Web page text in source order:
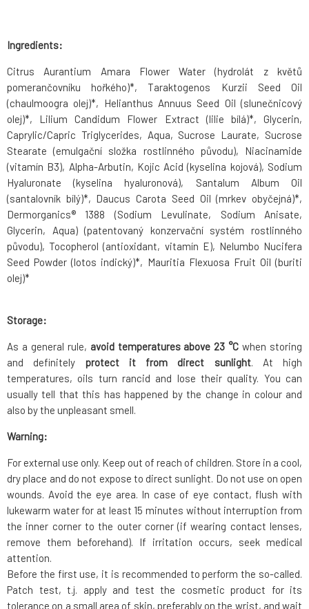
Ingredients:
Citrus Aurantium Amara Flower Water (hydrolát z květů
pomerančovníku hořkého)*, Taraktogenos Kurzii Seed Oil
(chaulmoogra olej)*, Helianthus Annuus Seed Oil (slunečnicový
olej)*, Lilium Candidum Flower Extract (lilie bílá)*, Glycerin,
Caprylic/Capric Triglycerides, Aqua, Sucrose Laurate, Sucrose
Stearate (emulgační složka rostlinného původu), Niacinamide
(vitamín B3), Alpha-Arbutin, Kojic Acid (kyselina kojová), Sodium
Hyaluronate (kyselina hyaluronová), Santalum Album Oil
(santalovník bílý)*, Daucus Carota Seed Oil (mrkev obyčejná)*,
Dermorganics® 1388 (Sodium Levulinate, Sodium Anisate,
Glycerin, Aqua) (patentovaný konzervační systém rostlinného
původu), Tocopherol (antioxidant, vitamín E), Nelumbo Nucifera
Seed Powder (lotos indický)*, Mauritia Flexuosa Fruit Oil (buriti
olej)*
Storage:
As a general rule, avoid temperatures above 23 °Cwhen storing
and definitely protect it from direct sunlight. At high
temperatures, oils turn rancid and lose their quality. You can
usually tell that this has happened by the change in colour and
also by the unpleasant smell.
Warning:
For external use only. Keep out of reach of children. Store in a cool,
dry place and do not expose to direct sunlight. Do not use on open
wounds. Avoid the eye area. In case of eye contact, flush with
lukewarm water for at least 15 minutes without interruption from
the inner corner to the outer corner (if wearing contact lenses,
remove them beforehand). If irritation occurs, seek medical
attention.
Before the first use, it is recommended to perform the so-called.
Patch test, t.j. apply and test the cosmetic product for its
tolerance on a small area of skin, preferably on the wrist, and wait